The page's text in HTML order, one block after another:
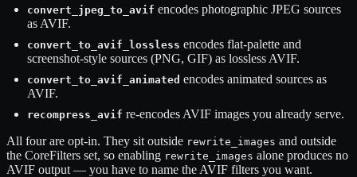
convert_jpeg_to_avif encodes photographic JPEG sources
as AVIF.
convert_to_avif_lossless encodes flat-palette and
screenshot-style sources (PNG, GIF) as lossless AVIF.
convert_to_avif_animated encodes animated sources as
AVIF.
recompress_avif re-encodes AVIF images you already serve.
All four are opt-in. They sit outside rewrite_images and outside
the CoreFilters set, so enabling rewrite_images alone produces no
AVIF output — you have to name the AVIF filters you want.